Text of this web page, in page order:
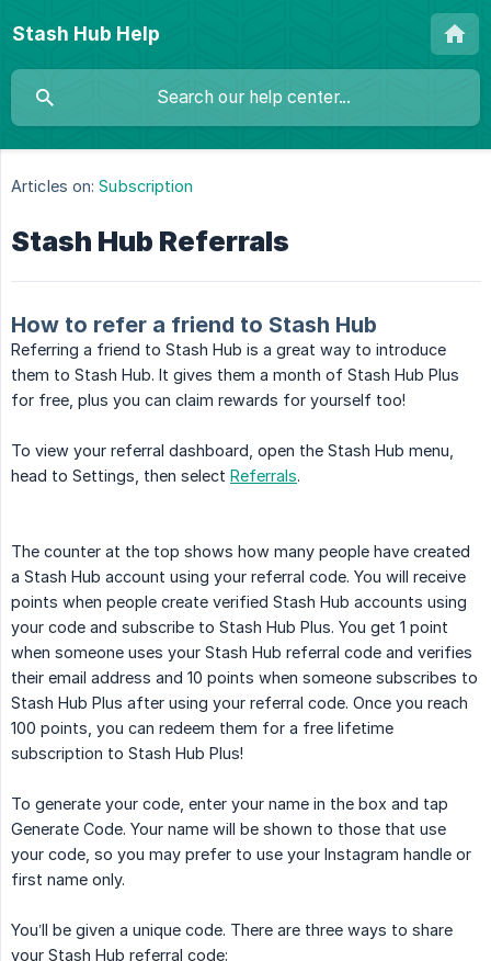
Stash Hub Help
Articles on: Subscription
Stash Hub Referrals
How to refer a friend to Stash Hub
Referring a friend to Stash Hub is a great way to introduce
them to Stash Hub. It gives them a month of Stash Hub Plus
for free, plus you can claim rewards for yourself too!
To view your referral dashboard, open the Stash Hub menu,
head to Settings, then select Referrals.
The counter at the top shows how many people have created
a Stash Hub account using your referral code. You will receive
points when people create verified Stash Hub accounts using
your code and subscribe to Stash Hub Plus. You get 1 point
when someone uses your Stash Hub referral code and verifies
their email address and 10 points when someone subscribes to
Stash Hub Plus after using your referral code. Once you reach
100 points, you can redeem them for a free lifetime
subscription to Stash Hub Plus!
To generate your code, enter your name in the box and tap
Generate Code. Your name will be shown to those that use
your code, so you may prefer to use your Instagram handle or
first name only.
You’ll be given a unique code. There are three ways to share
your Stash Hub referral code: